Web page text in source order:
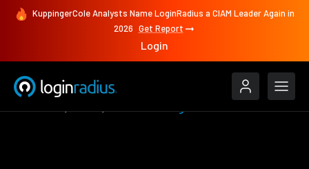
KuppingerCole Analysts Name LoginRadius a CIAM Leader Again in
2026 Get Report
Login